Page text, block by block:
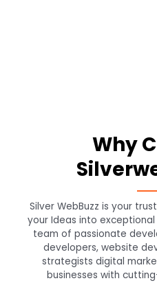
Why
Silver WebBuzz is your
your Ideas into
team of passionate
developers, website
strategists digital
businesses with